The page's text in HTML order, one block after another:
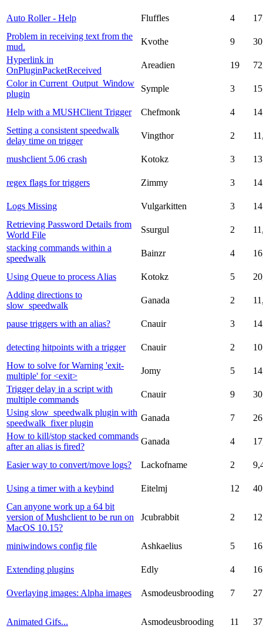
Auto Roller - Help Fluffles 4
Problem in receiving text from the
mud.
Kvothe 9
Hyperlink in
OnPluginPacketReceived
Areadien 19
Color in Current_Output_Window
plugin
Symple 3
Help with a MUSHClient Trigger Chefmonk 4
Setting a consistent speedwalk
delay time on trigger
Vingthor 2
mushclient 5.06 crash Kotokz 3
regex flags for triggers Zimmy 3
Logs Missing Vulgarkitten 3
Retrieving Password Details from
World File
Ssurgul 2
stacking commands within a
speedwalk
Bainzr 4
Using Queue to process Alias Kotokz 5
Adding directions to
slow_speedwalk
Ganada 2
pause triggers with an alias? Cnauir 3
detecting hitpoints with a trigger Cnauir 2
How to solve for Warning 'exit-
multiple' for <exit>
Jomy 5
Trigger delay in a script with
multiple commands
Cnauir 9
Using slow_speedwalk plugin with
speedwalk_fixer plugin
Ganada 7
How to kill/stop stacked commands
after an alias is fired?
Ganada 4
Easier way to convert/move logs? Lackofname 2
Using a timer with a keybind Eitelmj 12
Can anyone work up a 64 bit
version of Mushclient to be run on
MacOS 10.15?
Jcubrabbit 2
miniwindows config file Ashkaelius 5
Extending plugins Edly 4
Overlaying images: Alpha images Asmodeusbrooding 7
Animated Gifs... Asmodeusbrooding 11